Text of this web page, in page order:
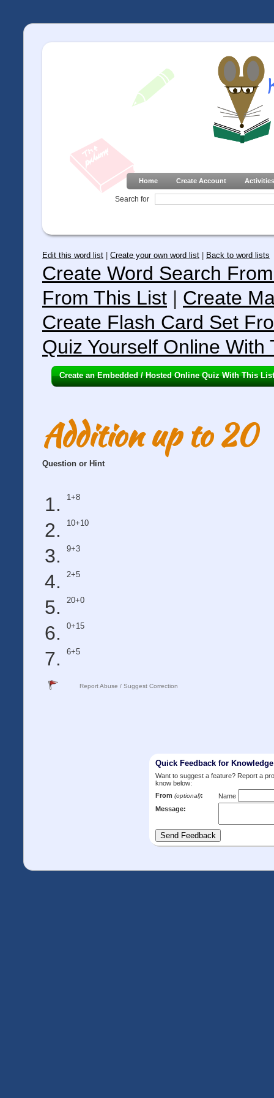
Home Create Account Activities
Search for
Edit this word list Create your own word list Back to word lists
Create Word Search
From This List | Create
Create Flash Card Set
Quiz Yourself Online With
Create an Embedded / Hosted Online Quiz With This List
Addition up to 20
Question or Hint
1+8
10+10
9+3
2+5
20+0
0+15
6+5
Report Abuse / Suggest Correction
Quick Feedback for
Want to suggest a feature? Report a
know below:
From (optional):
Name
Message: